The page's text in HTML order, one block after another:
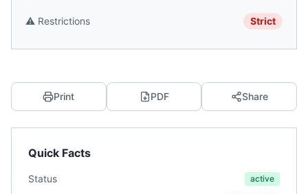
⚠️ Restrictions Strict
Print PDF Share
Quick Facts
Status active